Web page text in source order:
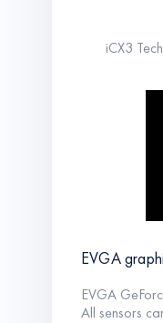
iCX3
EVGA
EVGA
All sensors